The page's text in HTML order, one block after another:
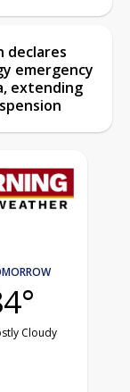
declares
emergency
extending
Cloudy